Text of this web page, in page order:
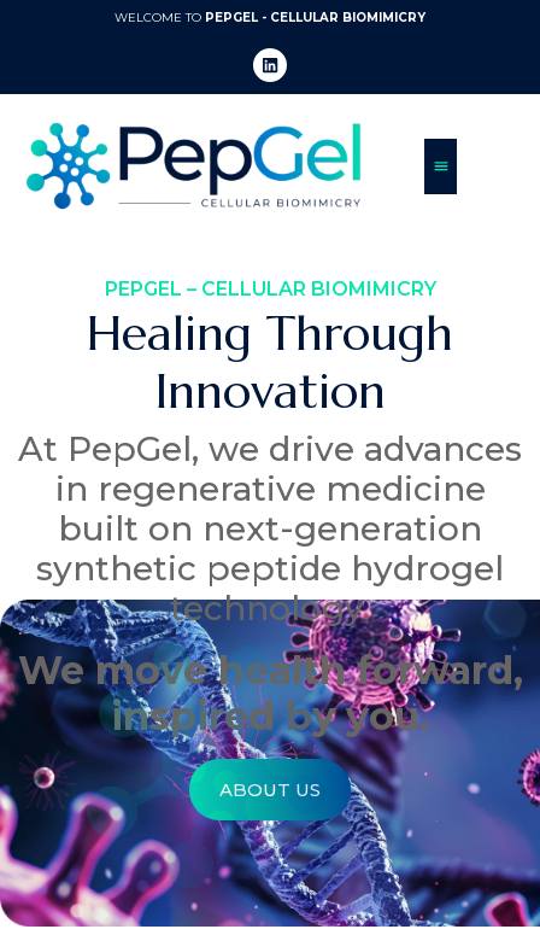
WELCOME TO PEPGEL - CELLULAR BIOMIMICRY
PEPGEL – CELLULAR BIOMIMICRY
Healing Through
Innovation
At PepGel, we drive advances
in regenerative medicine
built on next-generation
synthetic peptide hydrogel
technology.
We move health forward,
inspired by you.
ABOUT US